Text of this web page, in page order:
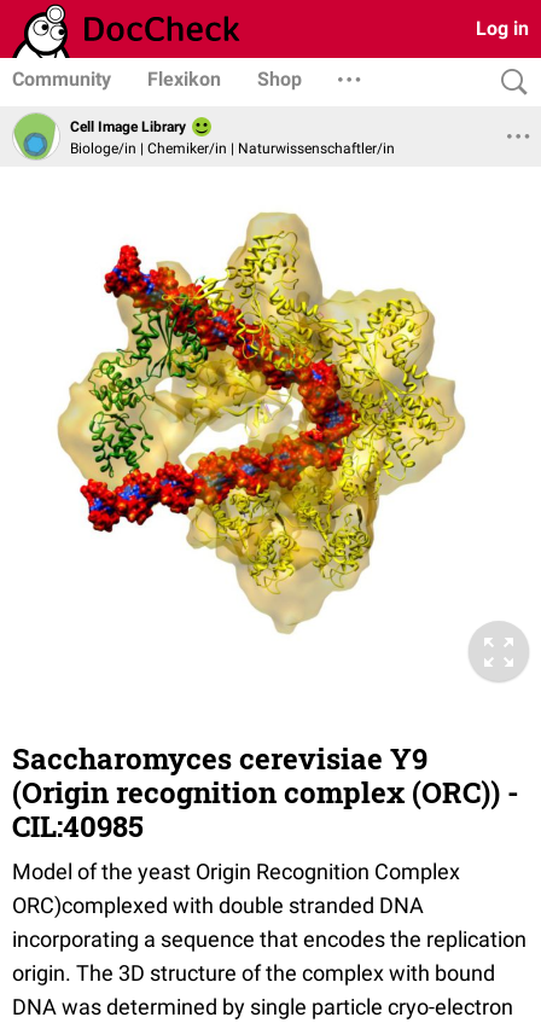
Log in
Community Flexikon Shop
Cell Image Library
Biologe/in | Chemiker/in | Naturwissenschaftler/in
Saccharomyces cerevisiae Y9
(Origin recognition complex (ORC)) -
CIL:40985
Model of the yeast Origin Recognition Complex
ORC)complexed with double stranded DNA
incorporating a sequence that encodes the replication
origin. The 3D structure of the complex with bound
DNA was determined by single particle cryo-electron